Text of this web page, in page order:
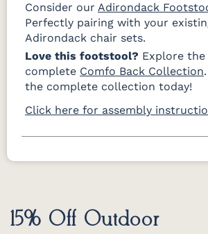
Consider our Adirondack
Perfectly pairing with your
Adirondack chair sets.
Love this footstool? Explore the
complete Comfo Back Collection
the complete collection today!
Click here for assembly
15% Off Outdoor